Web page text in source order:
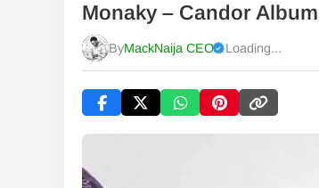
Monaky – Candor Album
ByMackNaija CEO
Published Friday, 7 August 2026, 5:32 pm
Loading...